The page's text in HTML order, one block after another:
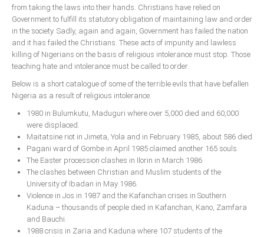
Ebonyi
Edo
Ekiti
Enugu
Abuja
CONTACT US
National Headquaters
State Chapters
CONSTITUTION
from taking the laws into their hands. Christians have relied on
Government to fulfill its statutory obligation of maintaining law and order
in the society. Sadly, again and again, Government has failed the nation
and it has failed the Christians. These acts of impunity and lawless
killing of Nigerians on the basis of religious intolerance must stop. Those
teaching hate and intolerance must be called to order.
Below is a short catalogue of some of the terrible evils that have befallen
Nigeria as a result of religious intolerance.
1980 in Bulumkutu, Maduguri where over 5,000 died and 60,000
were displaced.
Maitatsine riot in Jimeta, Yola and in February 1985, about 586 died
Pagani ward of Gombe in April 1985 claimed another 165 souls.
The Easter procession clashes in Ilorin in March 1986
The clashes between Christian and Muslim students of the
University of Ibadan in May 1986.
Violence in Jos in 1987 and the Kafanchan crises in Southern
Kaduna – thousands of people died in Kafanchan, Kano, Zamfara
and Bauchi.
1988 crisis in Zaria and Kaduna where 107 students of the